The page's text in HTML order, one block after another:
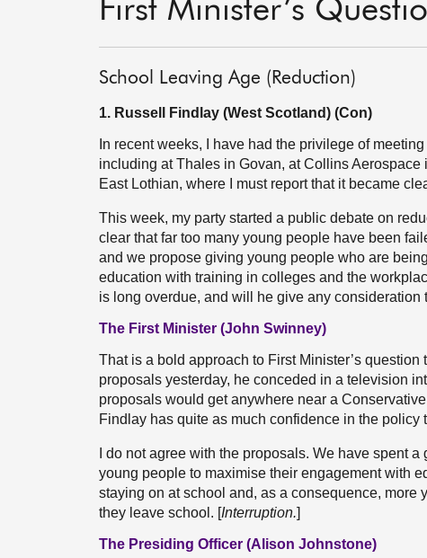
First Minister’s
School Leaving Age (Reduction)
1. Russell Findlay (West Scotland) (Con)
In recent weeks, I have had the privilege of
including at Thales in Govan, at Collins
East Lothian, where I must report that it became
This week, my party started a public debate on
clear that far too many young people have been
and we propose giving young people who are
education with training in colleges and the
is long overdue, and will he give any consideration
The First Minister (John Swinney)
That is a bold approach to First Minister’s
proposals yesterday, he conceded in a television
proposals would get anywhere near a
Findlay has quite as much confidence in the policy
I do not agree with the proposals. We have spent
young people to maximise their engagement with
staying on at school and, as a consequence,
they leave school. [Interruption.]
The Presiding Officer (Alison Johnstone)